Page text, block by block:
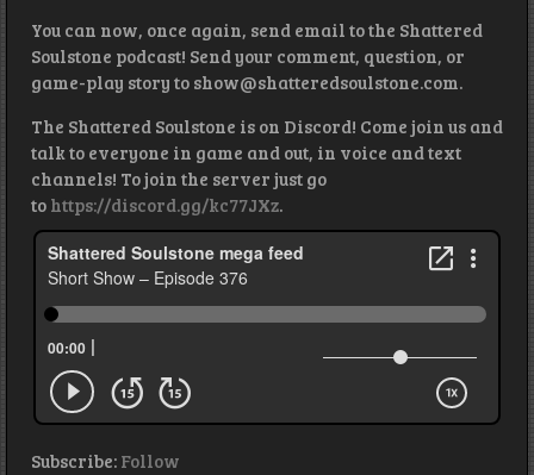
You can now, once again, send email to the Shattered
Soulstone podcast! Send your comment, question, or
game-play story to show@shatteredsoulstone.com.
The Shattered Soulstone is on Discord! Come join us and
talk to everyone in game and out, in voice and text
channels! To join the server just go
to https://discord.gg/kc77JXz.
Subscribe: Follow